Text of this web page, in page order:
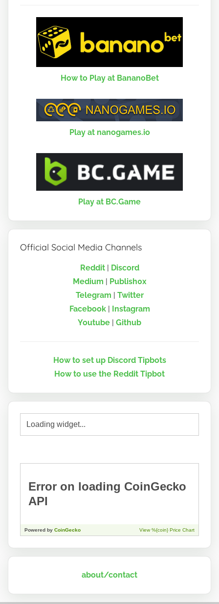
How to Play at BananoBet
Play at nanogames.io
Play at BC.Game
Official Social Media Channels
Reddit| Discord
Medium | Publish0x
Telegram | Twitter
Facebook| Instagram
Youtube | Github
How to set up Discord Tipbots
How to use the Reddit Tipbot
about/contact